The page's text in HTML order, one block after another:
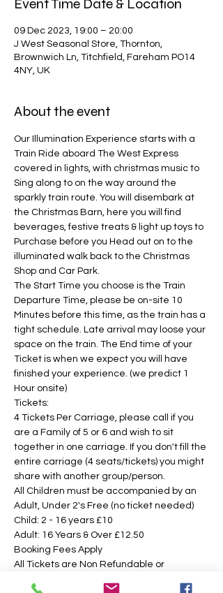
Event Time Date & Location
09 Dec 2023, 19:00 – 20:00
J West Seasonal Store, Thornton,
Brownwich Ln, Titchfield, Fareham PO14
4NY, UK
About the event
Our Illumination Experience starts with a
Train Ride aboard The West Express
covered in lights, with christmas music to
Sing along to on the way around the
sparkly train route. You will disembark at
the Christmas Barn, here you will find
beverages, festive treats & light up toys to
Purchase before you Head out on to the
illuminated walk back to the Christmas
Shop and Car Park.
The Start Time you choose is the Train
Departure Time, please be on-site 10
Minutes before this time, as the train has a
tight schedule. Late arrival may loose your
space on the train. The End time of your
Ticket is when we expect you will have
finished your experience. (we predict 1
Hour onsite)
Tickets:
4 Tickets Per Carriage, please call if you
are a Family of 5 or 6 and wish to sit
together in one carriage. If you don't fill the
entire carriage (4 seats/tickets) you might
share with another group/person.
All Children must be accompanied by an
Adult, Under 2's Free (no ticket needed)
Child: 2 - 16 years £10
Adult: 16 Years & Over £12.50
Booking Fees Apply
All Tickets are Non Refundable or